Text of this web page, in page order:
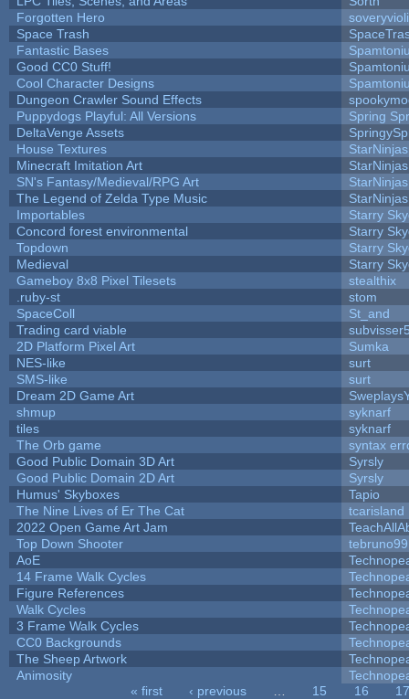
Forgotten Hero
Space Trash
Fantastic Bases
Good CC0 Stuff!
Cool Character Designs
Dungeon Crawler Sound Effects
Puppydogs Playful: All Versions
Spring
DeltaVenge Assets
House Textures
StarNinjas
Minecraft Imitation Art
StarNinjas
SN's Fantasy/Medieval/RPG Art
StarNinjas
The Legend of Zelda Type Music
StarNinjas
Importables
Starry
Concord forest environmental
Starry
Topdown
Starry
Medieval
Starry
Gameboy 8x8 Pixel Tilesets
stealthix
.ruby-st
stom
SpaceColl
St_and
Trading card viable
2D Platform Pixel Art
Sumka
NES-like
surt
SMS-like
surt
Dream 2D Game Art
shmup
syknarf
tiles
syknarf
The Orb game
syntax
Good Public Domain 3D Art
Syrsly
Good Public Domain 2D Art
Syrsly
Humus' Skyboxes
Tapio
The Nine Lives of Er The Cat
tcarisland
2022 Open Game Art Jam
Top Down Shooter
tebruno99
AoE
14 Frame Walk Cycles
Figure References
Walk Cycles
3 Frame Walk Cycles
CC0 Backgrounds
The Sheep Artwork
Animosity
« first ‹ previous 15 16
17